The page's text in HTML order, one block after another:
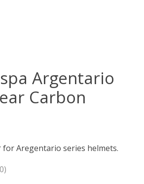
Argentario
Carbon
for Aregentario series helmets.
is